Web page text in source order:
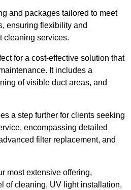
and packages tailored to meet
ensuring flexibility and
cleaning services.
for a cost-effective solution that
It includes a
of visible duct areas, and
a step further for clients seeking
encompassing detailed
filter replacement, and
most extensive offering,
of cleaning, UV light installation,